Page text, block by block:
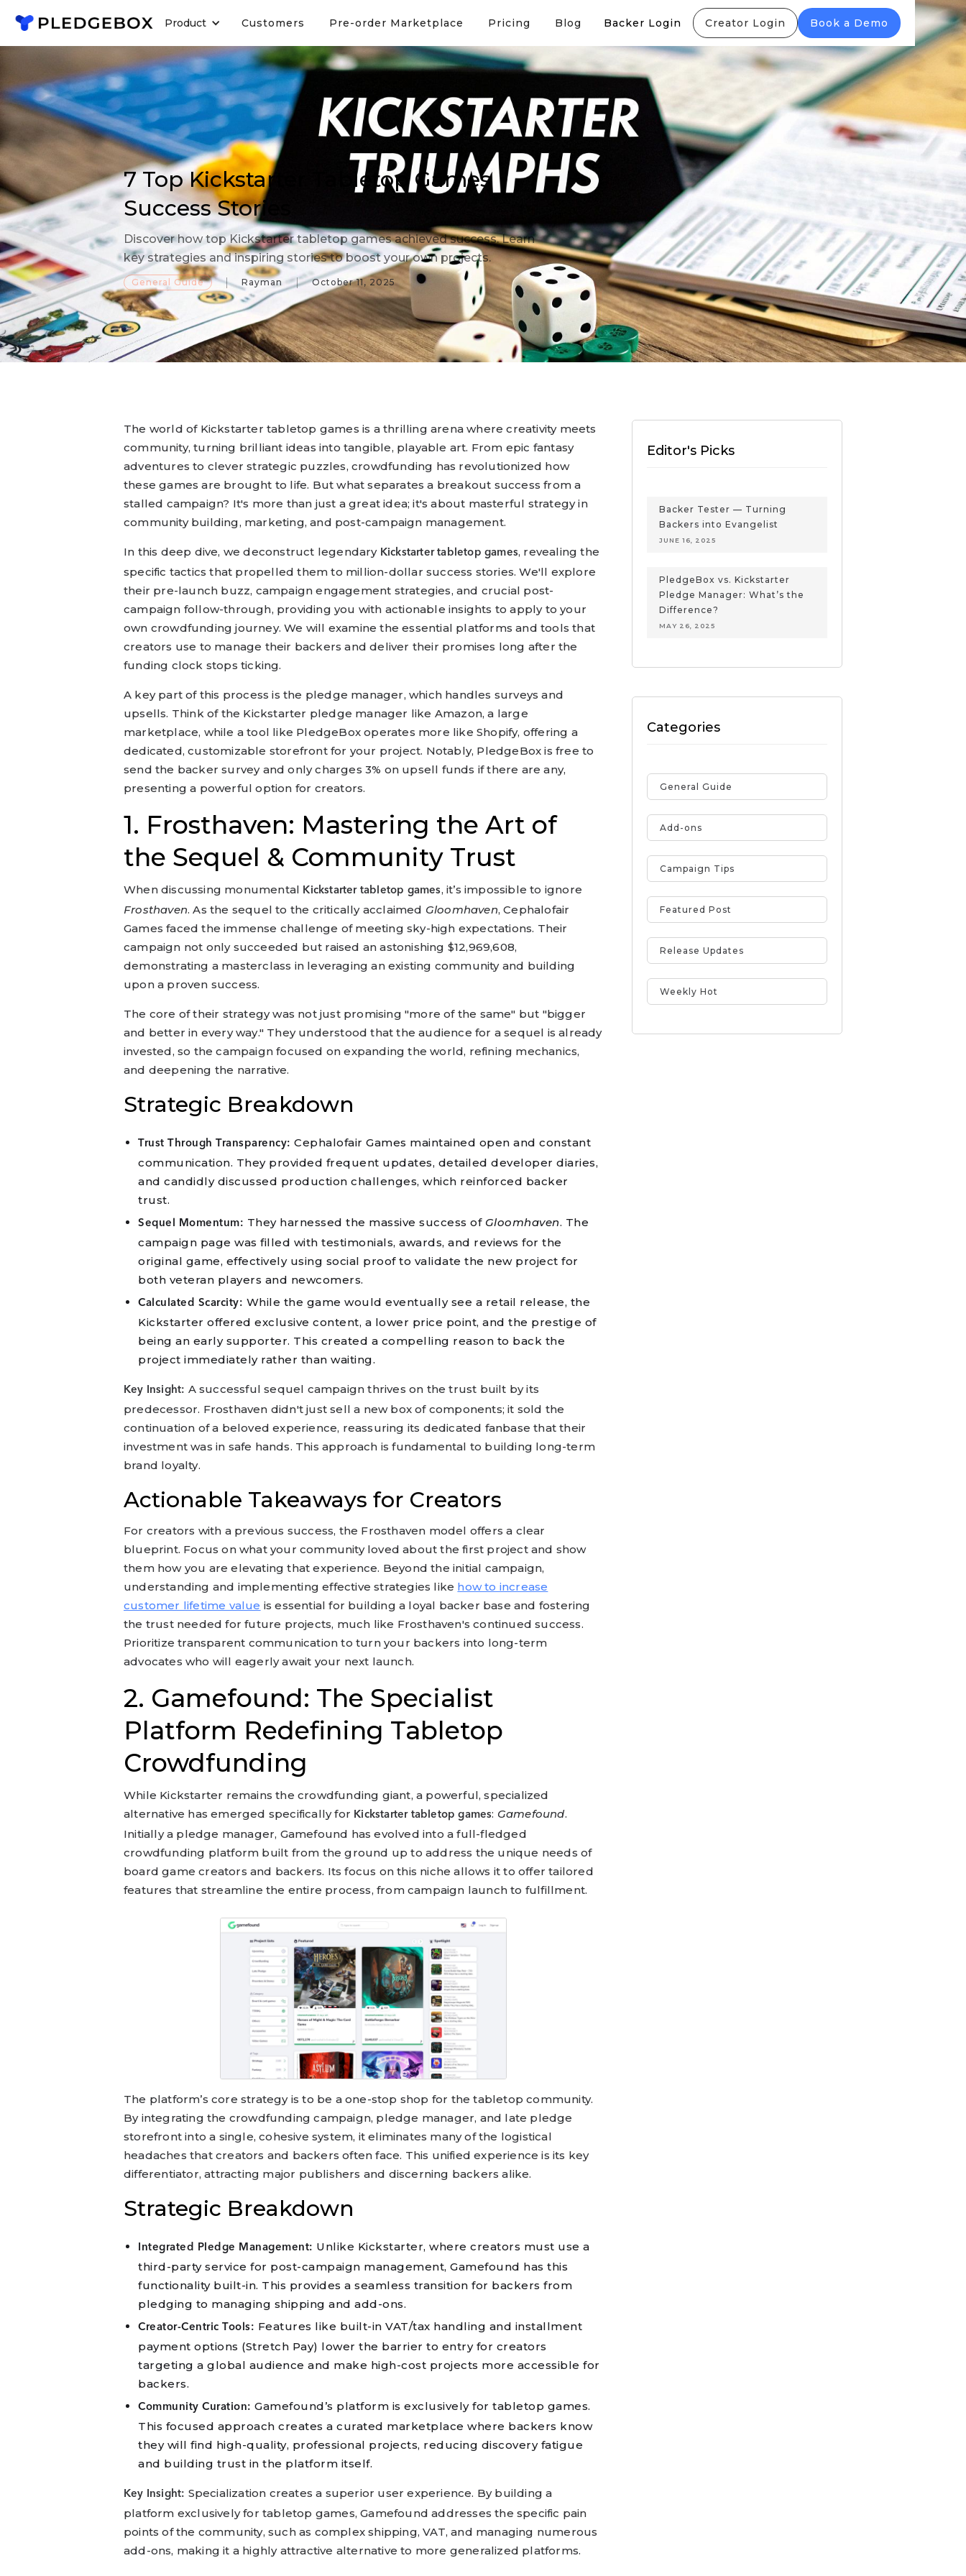
Product Customers Pre-order Marketplace Pricing Blog Backer Login Creator Login Book a Demo
7 Top Kickstarter Tabletop Games
Success Stories
Discover how top Kickstarter tabletop games achieved success. Learn
key strategies and inspiring stories to boost your own projects.
General Guide Rayman October 11, 2025
The world of Kickstarter tabletop games is a thrilling arena where creativity meets
community, turning brilliant ideas into tangible, playable art. From epic fantasy
adventures to clever strategic puzzles, crowdfunding has revolutionized how
these games are brought to life. But what separates a breakout success from a
stalled campaign? It's more than just a great idea; it's about masterful strategy in
community building, marketing, and post-campaign management.
In this deep dive, we deconstruct legendary Kickstarter tabletop games, revealing the
specific tactics that propelled them to million-dollar success stories. We'll explore
their pre-launch buzz, campaign engagement strategies, and crucial post-
campaign follow-through, providing you with actionable insights to apply to your
own crowdfunding journey. We will examine the essential platforms and tools that
creators use to manage their backers and deliver their promises long after the
funding clock stops ticking.
A key part of this process is the pledge manager, which handles surveys and
upsells. Think of the Kickstarter pledge manager like Amazon, a large
marketplace, while a tool like PledgeBox operates more like Shopify, offering a
dedicated, customizable storefront for your project. Notably, PledgeBox is free to
send the backer survey and only charges 3% on upsell funds if there are any,
presenting a powerful option for creators.
1. Frosthaven: Mastering the Art of
the Sequel & Community Trust
When discussing monumental Kickstarter tabletop games, it’s impossible to ignore
Frosthaven. As the sequel to the critically acclaimed Gloomhaven, Cephalofair
Games faced the immense challenge of meeting sky-high expectations. Their
campaign not only succeeded but raised an astonishing $12,969,608,
demonstrating a masterclass in leveraging an existing community and building
upon a proven success.
The core of their strategy was not just promising "more of the same" but "bigger
and better in every way." They understood that the audience for a sequel is already
invested, so the campaign focused on expanding the world, refining mechanics,
and deepening the narrative.
Strategic Breakdown
Trust Through Transparency: Cephalofair Games maintained open and constant
communication. They provided frequent updates, detailed developer diaries,
and candidly discussed production challenges, which reinforced backer
trust.
Sequel Momentum: They harnessed the massive success of Gloomhaven. The
campaign page was filled with testimonials, awards, and reviews for the
original game, effectively using social proof to validate the new project for
both veteran players and newcomers.
Calculated Scarcity: While the game would eventually see a retail release, the
Kickstarter offered exclusive content, a lower price point, and the prestige of
being an early supporter. This created a compelling reason to back the
project immediately rather than waiting.
Key Insight: A successful sequel campaign thrives on the trust built by its
predecessor. Frosthaven didn't just sell a new box of components; it sold the
continuation of a beloved experience, reassuring its dedicated fanbase that their
investment was in safe hands. This approach is fundamental to building long-term
brand loyalty.
Actionable Takeaways for Creators
For creators with a previous success, the Frosthaven model offers a clear
blueprint. Focus on what your community loved about the first project and show
them how you are elevating that experience. Beyond the initial campaign,
understanding and implementing effective strategies like how to increase
customer lifetime value is essential for building a loyal backer base and fostering
the trust needed for future projects, much like Frosthaven's continued success.
Prioritize transparent communication to turn your backers into long-term
advocates who will eagerly await your next launch.
2. Gamefound: The Specialist
Platform Redefining Tabletop
Crowdfunding
While Kickstarter remains the crowdfunding giant, a powerful, specialized
alternative has emerged specifically for Kickstarter tabletop games: Gamefound.
Initially a pledge manager, Gamefound has evolved into a full-fledged
crowdfunding platform built from the ground up to address the unique needs of
board game creators and backers. Its focus on this niche allows it to offer tailored
features that streamline the entire process, from campaign launch to fulfillment.
The platform’s core strategy is to be a one-stop shop for the tabletop community.
By integrating the crowdfunding campaign, pledge manager, and late pledge
storefront into a single, cohesive system, it eliminates many of the logistical
headaches that creators and backers often face. This unified experience is its key
differentiator, attracting major publishers and discerning backers alike.
Strategic Breakdown
Integrated Pledge Management: Unlike Kickstarter, where creators must use a
third-party service for post-campaign management, Gamefound has this
functionality built-in. This provides a seamless transition for backers from
pledging to managing shipping and add-ons.
Creator-Centric Tools: Features like built-in VAT/tax handling and installment
payment options (Stretch Pay) lower the barrier to entry for creators
targeting a global audience and make high-cost projects more accessible for
backers.
Community Curation: Gamefound’s platform is exclusively for tabletop games.
This focused approach creates a curated marketplace where backers know
they will find high-quality, professional projects, reducing discovery fatigue
and building trust in the platform itself.
Key Insight: Specialization creates a superior user experience. By building a
platform exclusively for tabletop games, Gamefound addresses the specific pain
points of the community, such as complex shipping, VAT, and managing numerous
add-ons, making it a highly attractive alternative to more generalized platforms.
Editor's Picks
Backer Tester — Turning
Backers into Evangelist
JUNE 16, 2025
PledgeBox vs. Kickstarter
Pledge Manager: What’s the
Difference?
MAY 26, 2025
Categories
General Guide
Add-ons
Campaign Tips
Featured Post
Release Updates
Weekly Hot